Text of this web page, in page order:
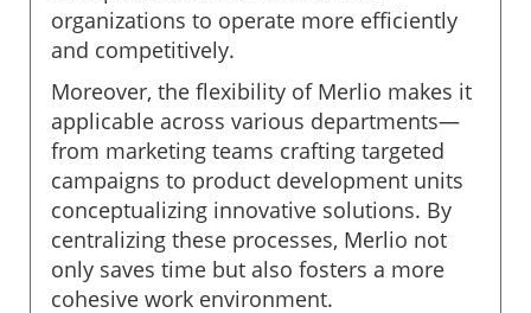
organizations to operate more efficiently
and competitively.
Moreover, the flexibility of Merlio makes it
applicable across various departments—
from marketing teams crafting targeted
campaigns to product development units
conceptualizing innovative solutions. By
centralizing these processes, Merlio not
only saves time but also fosters a more
cohesive work environment.